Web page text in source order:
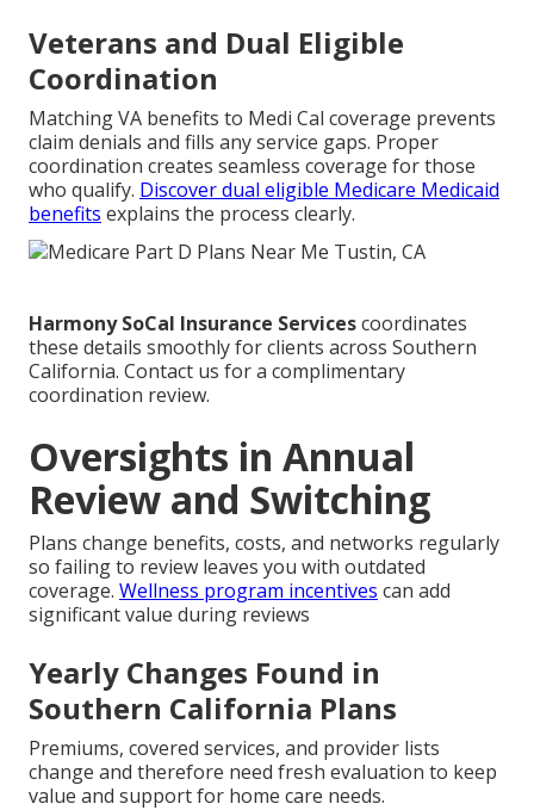
Veterans and Dual Eligible
Coordination
Matching VA benefits to Medi Cal coverage prevents
claim denials and fills any service gaps. Proper
coordination creates seamless coverage for those
who qualify. Discover dual eligible Medicare Medicaid
benefits explains the process clearly.
Harmony SoCal Insurance Servicescoordinates
these details smoothly for clients across Southern
California. Contact us for a complimentary
coordination review.
Oversights in Annual
Review and Switching
Plans change benefits, costs, and networks regularly
so failing to review leaves you with outdated
coverage. Wellness program incentives can add
significant value during reviews
Yearly Changes Found in
Southern California Plans
Premiums, covered services, and provider lists
change and therefore need fresh evaluation to keep
value and support for home care needs.